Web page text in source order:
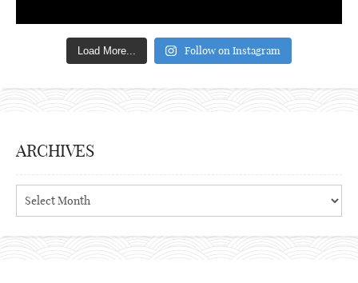
Load More... Follow on Instagram
ARCHIVES
Archives